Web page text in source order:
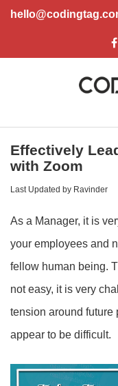
Effectively
with Zoom
Last Updated by Ravinder
As a Manager, it is
your employees and
fellow human being.
not easy, it is very
tension around future
appear to be difficult.